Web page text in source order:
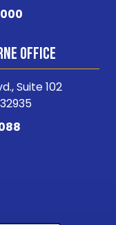
Office
Suite 102